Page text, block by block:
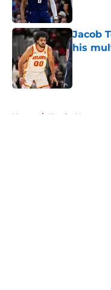
Jacob
his
Published
Home / Hawks News